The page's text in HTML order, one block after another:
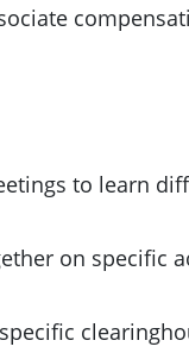
to learn
on specific